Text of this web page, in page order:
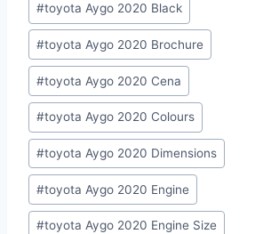
#toyota Aygo 2020 Black
#toyota Aygo 2020 Brochure
#toyota Aygo 2020 Cena
#toyota Aygo 2020 Colours
#toyota Aygo 2020 Dimensions
#toyota Aygo 2020 Engine
#toyota Aygo 2020 Engine Size